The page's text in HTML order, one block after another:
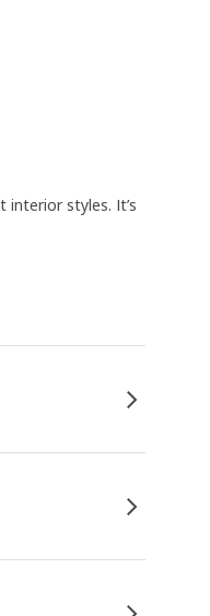
styles. It’s